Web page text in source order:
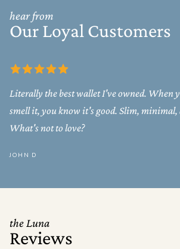
hear from
Our Loyal Customers
Literally the best wallet I've owned. When
smell it, you know it's good. Slim, minimal,
What's not to love?
JOHN D
the Luna
Reviews